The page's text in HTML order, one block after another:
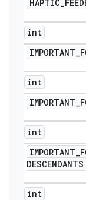
HAPTIC_
int
IMPORTANT_
int
IMPORTANT_
int
IMPORTANT_
DESCENDANTS
int